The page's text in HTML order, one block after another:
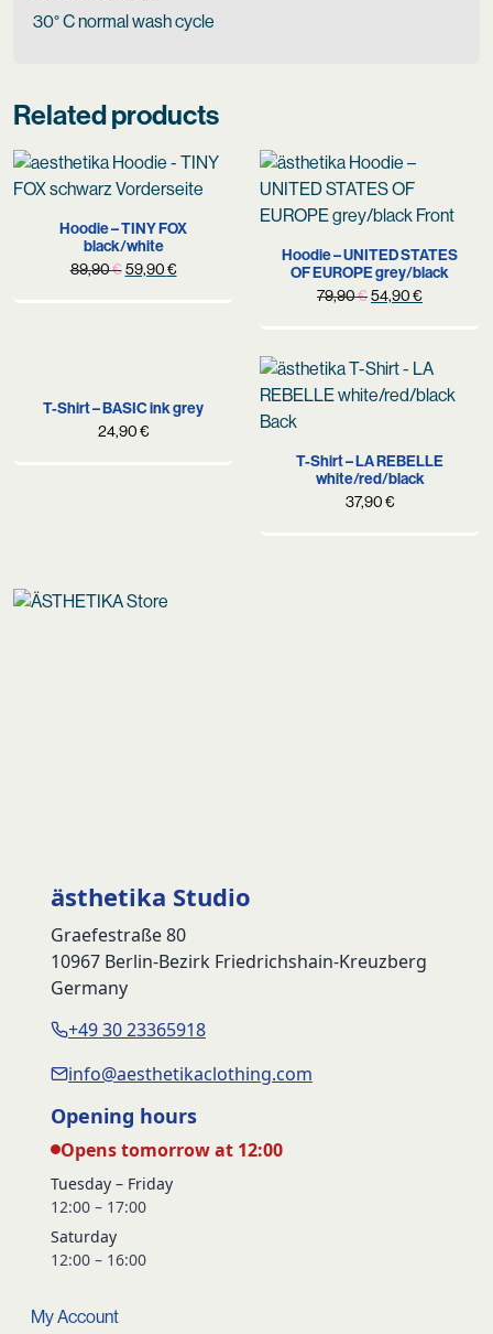
30° C normal wash cycle
Related products
Hoodie – TINY FOX
black/white
89,90€ Original
59,90€Current
Hoodie – UNITED STATES
OF EUROPE grey/black
79,90€Original
79,90 €.
54,90€
54,90 €.
T-Shirt – BASIC ink grey
24,90€
T-Shirt – LA REBELLE
white/red/black
37,90€
ästhetika Studio
Graefestraße 80
10967 Berlin-Bezirk Friedrichshain-Kreuzberg
Germany
+49 30 23365918
info@aesthetikaclothing.com
Opening hours
Opens tomorrow at 12:00
Tuesday – Friday
12:00 – 17:00
Saturday
12:00 – 16:00
My Account